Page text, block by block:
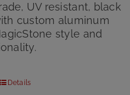
UV resistant, black
custom aluminum
style and
Details